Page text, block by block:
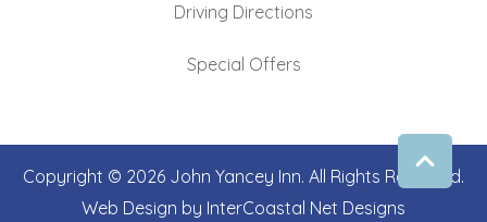
Driving Directions
Special Offers
Copyright © 2026 John Yancey Inn. All Rights Reserved.
Web Design by InterCoastal Net Designs